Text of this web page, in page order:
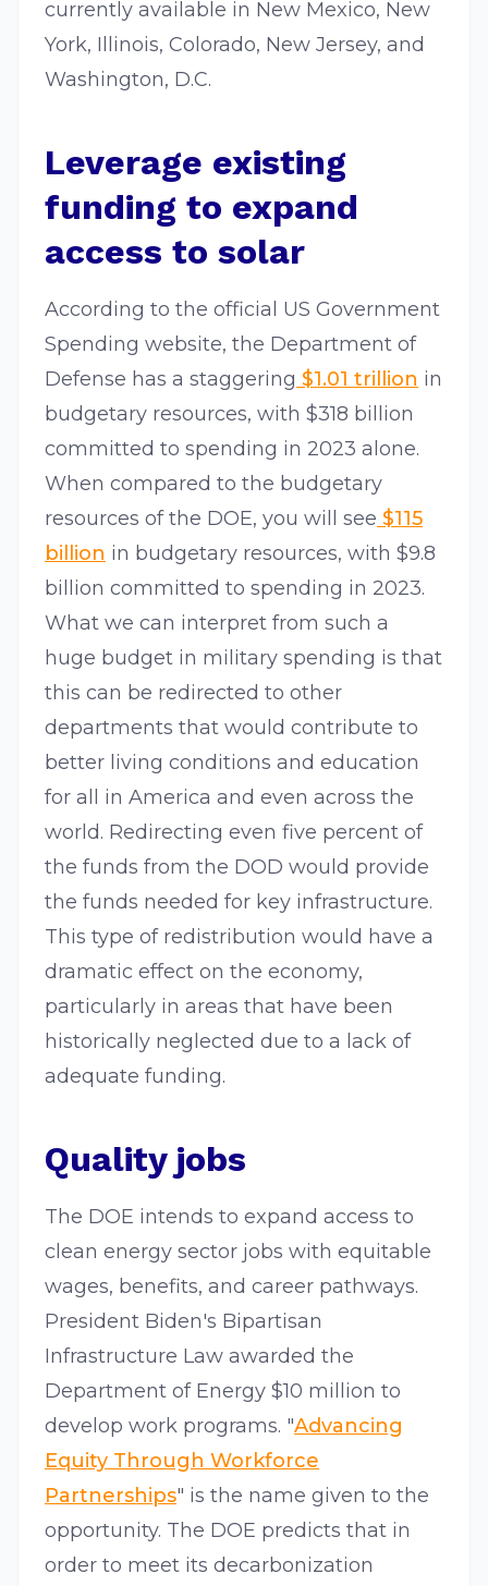
currently available in New Mexico, New
York, Illinois, Colorado, New Jersey, and
Washington, D.C.
Leverage existing
funding to expand
access to solar
According to the official US Government
Spending website, the Department of
Defense has a staggering $1.01 trillion in
budgetary resources, with $318 billion
committed to spending in 2023 alone.
When compared to the budgetary
resources of the DOE, you will see $115
billion in budgetary resources, with $9.8
billion committed to spending in 2023.
What we can interpret from such a
huge budget in military spending is that
this can be redirected to other
departments that would contribute to
better living conditions and education
for all in America and even across the
world. Redirecting even five percent of
the funds from the DOD would provide
the funds needed for key infrastructure.
This type of redistribution would have a
dramatic effect on the economy,
particularly in areas that have been
historically neglected due to a lack of
adequate funding.
Quality jobs
The DOE intends to expand access to
clean energy sector jobs with equitable
wages, benefits, and career pathways.
President Biden's Bipartisan
Infrastructure Law awarded the
Department of Energy $10 million to
develop work programs. "Advancing
Equity Through Workforce
Partnerships" is the name given to the
opportunity. The DOE predicts that in
order to meet its decarbonization